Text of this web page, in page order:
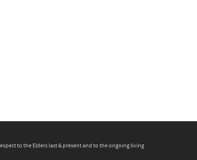
to the Elders last & present and to the ongoing living